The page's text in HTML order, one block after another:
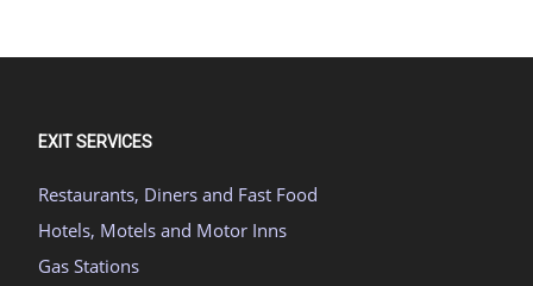
EXIT SERVICES
Restaurants, Diners and Fast Food
Hotels, Motels and Motor Inns
Gas Stations